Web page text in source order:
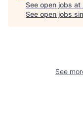
See open jobs at
See open jobs
See